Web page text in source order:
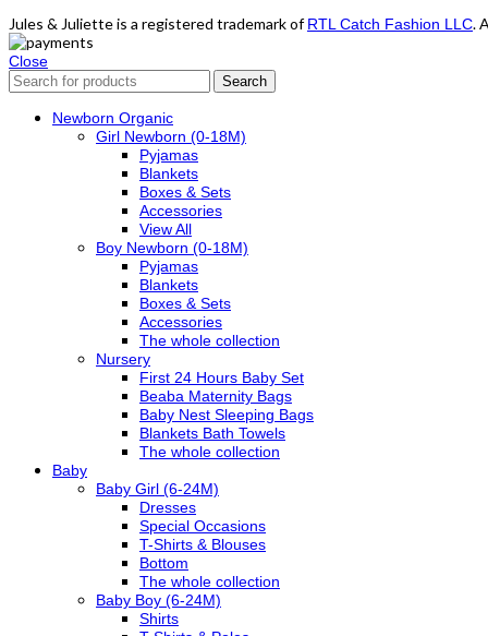
Jules & Juliette is a registered trademark ofRTL Catch Fashion LLC.
Close
Search
Newborn Organic
Girl Newborn (0-18M)
Pyjamas
Blankets
Boxes & Sets
Accessories
View All
Boy Newborn (0-18M)
Pyjamas
Blankets
Boxes & Sets
Accessories
The whole collection
Nursery
First 24 Hours Baby Set
Beaba Maternity Bags
Baby Nest Sleeping Bags
Blankets Bath Towels
The whole collection
Baby
Baby Girl (6-24M)
Dresses
Special Occasions
T-Shirts & Blouses
Bottom
The whole collection
Baby Boy (6-24M)
Shirts